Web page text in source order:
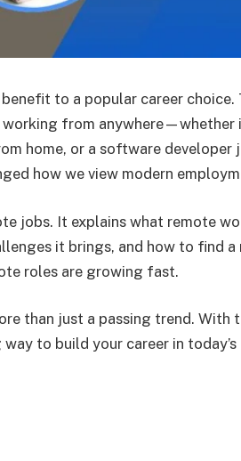
to a popular career choice.
from anywhere—whether
home, or a software developer
how we view modern
jobs. It explains what remote
it brings, and how to find a
roles are growing fast.
than just a passing trend. With
to build your career in